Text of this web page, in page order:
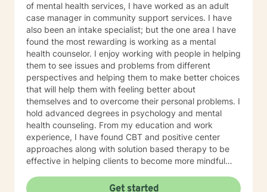
of mental health services, I have worked as an adult
case manager in community support services. I have
also been an intake specialist; but the one area I have
found the most rewarding is working as a mental
health counselor. I enjoy working with people in helping
them to see issues and problems from different
perspectives and helping them to make better choices
that will help them with feeling better about
themselves and to overcome their personal problems. I
hold advanced degrees in psychology and mental
health counseling. From my education and work
experience, I have found CBT and positive center
approaches along with solution based therapy to be
effective in helping clients to become more mindful
can utilize to help them to be more empowered in
Get started